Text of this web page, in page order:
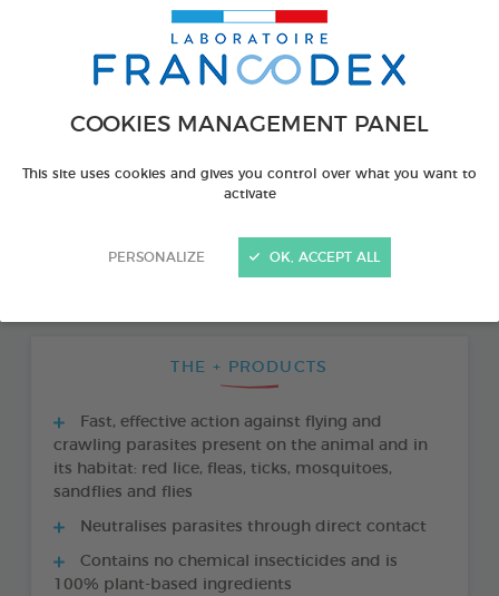
COOKIES MANAGEMENT PANEL
This site uses cookies and gives you control over what you want to
activate
PERSONALIZE OK, ACCEPT ALL
THE + PRODUCTS
Fast, effective action against flying and
crawling parasites present on the animal and in
its habitat: red lice, fleas, ticks, mosquitoes,
sandflies and flies
Neutralises parasites through direct contact
Contains no chemical insecticides and is
100% plant-based ingredients